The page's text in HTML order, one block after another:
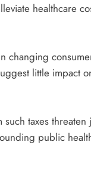
healthcare
changing
little impact
taxes
public